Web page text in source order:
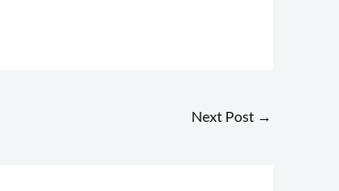
Next Post →